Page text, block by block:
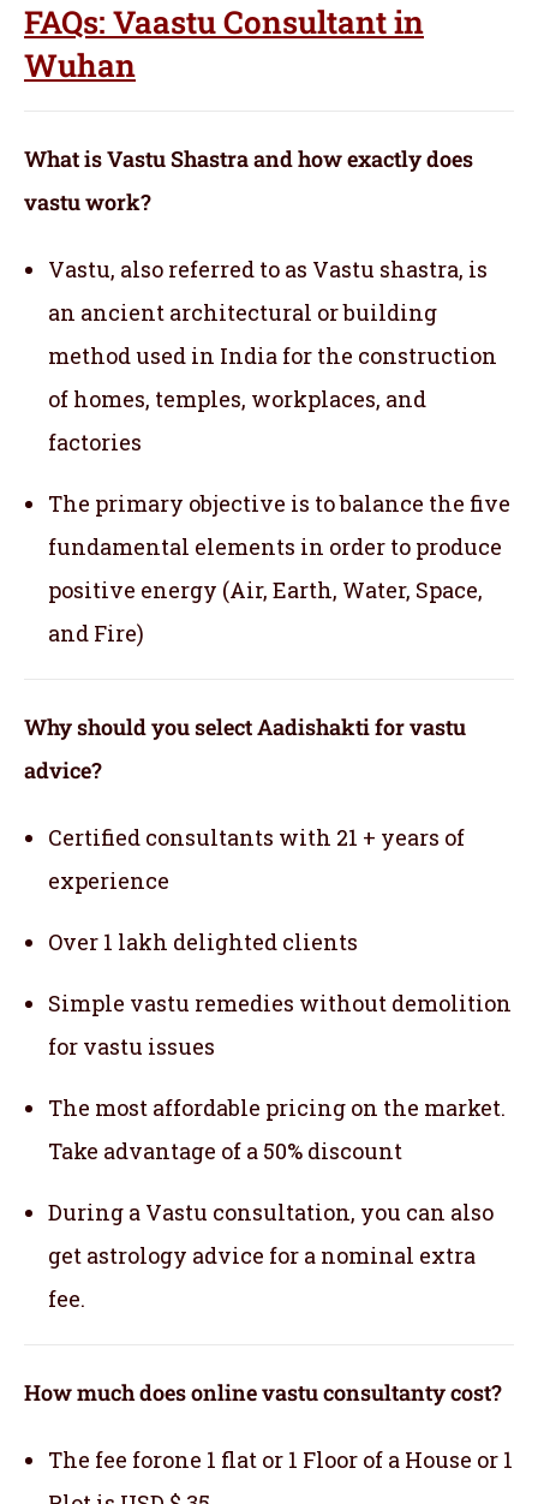
FAQs: Vaastu Consultant in
Wuhan
What is Vastu Shastra and how exactly does
vastu work?
Vastu, also referred to as Vastu shastra, is
an ancient architectural or building
method used in India for the construction
of homes, temples, workplaces, and
factories
The primary objective is to balance the five
fundamental elements in order to produce
positive energy (Air, Earth, Water, Space,
and Fire)
Why should you select Aadishakti for vastu
advice?
Certified consultants with 21 + years of
experience
Over 1 lakh delighted clients
Simple vastu remedies without demolition
for vastu issues
The most affordable pricing on the market.
Take advantage of a 50% discount
During a Vastu consultation, you can also
get astrology advice for a nominal extra
fee.
How much does online vastu consultanty cost?
The fee forone 1 flat or 1 Floor of a House or 1